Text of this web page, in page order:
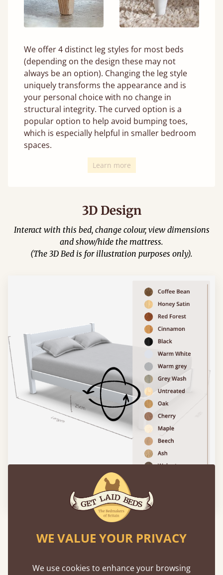
We offer 4 distinct leg styles for most beds
(depending on the design these may not
always be an option). Changing the leg style
uniquely transforms the appearance and is
your personal choice with no change in
structural integrity. The curved option is a
popular option to help avoid bumping toes,
which is especially helpful in smaller bedroom
spaces.
Learn more
3D Design
Interact with this bed, change colour, view dimensions
and show/hide the mattress.
(The 3D Bed is for illustration purposes only).
Please click to activate 3D model
Augmented
Reality
WE VALUE YOUR PRIVACY
We use cookies to enhance your browsing